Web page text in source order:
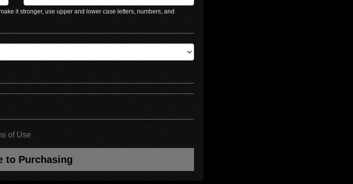
it stronger, use upper and lower case letters, numbers, and
of Use
to Purchasing